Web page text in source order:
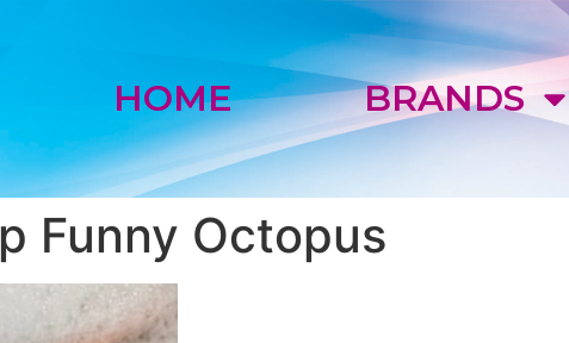
HOME BRANDS
Funny Octopus